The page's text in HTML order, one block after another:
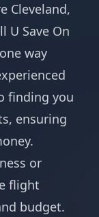
Cleveland,
U Save On
way
finding you
ensuring
or
flight
budget.